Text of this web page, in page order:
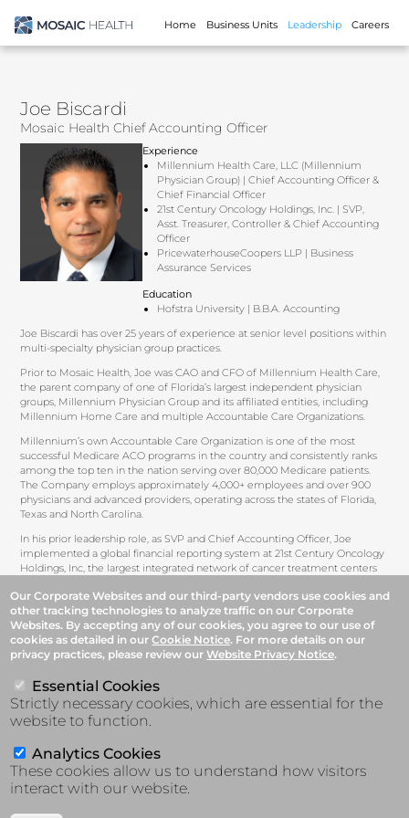
Home Business Units Leadership Careers
Joe Biscardi
Mosaic Health Chief Accounting Officer
Experience
Millennium Health Care, LLC (Millennium
Physician Group) | Chief Accounting Officer &
Chief Financial Officer
21st Century Oncology Holdings, Inc. | SVP,
Asst. Treasurer, Controller & Chief Accounting
Officer
PricewaterhouseCoopers LLP | Business
Assurance Services
Education
Hofstra University | B.B.A. Accounting
Joe Biscardi has over 25 years of experience at senior level positions within
multi-specialty physician group practices.
Prior to Mosaic Health, Joe was CAO and CFO of Millennium Health Care,
the parent company of one of Florida’s largest independent physician
groups, Millennium Physician Group and its affiliated entities, including
Millennium Home Care and multiple Accountable Care Organizations.
Millennium’s own Accountable Care Organization is one of the most
successful Medicare ACO programs in the country and consistently ranks
among the top ten in the nation serving over 80,000 Medicare patients.
The Company employs approximately 4,000+ employees and over 900
physicians and advanced providers, operating across the states of Florida,
Texas and North Carolina.
In his prior leadership role, as SVP and Chief Accounting Officer, Joe
implemented a global financial reporting system at 21st Century Oncology
Holdings, Inc, the largest integrated network of cancer treatment centers
in June 2004, and it’s leveraged buyout by a private equity firm in February
2008. Joe started his career at PricewaterhouseCoopers LLP where he
oversaw a number of SEC Company filings and Initial Public Offering of
equity and debt securities in the healthcare and pharmaceutical industries.
University and is a licensed CPA in the state of New York.
Our Corporate Websites and our third-party vendors use cookies and
other tracking technologies to analyze traffic on our Corporate
Websites. By accepting any of our cookies, you agree to our use of
cookies as detailed in ourCookie Notice. For more details on our
privacy practices, please review ourWebsite Privacy Notice.
Essential Cookies
Strictly necessary cookies, which are essential for the
website to function.
Analytics Cookies
These cookies allow us to understand how visitors
interact with our website.